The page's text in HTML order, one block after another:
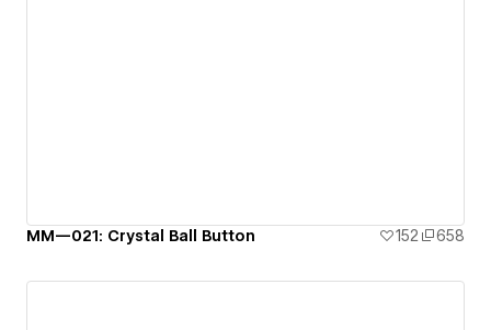
MM—021: Crystal Ball Button 152 658